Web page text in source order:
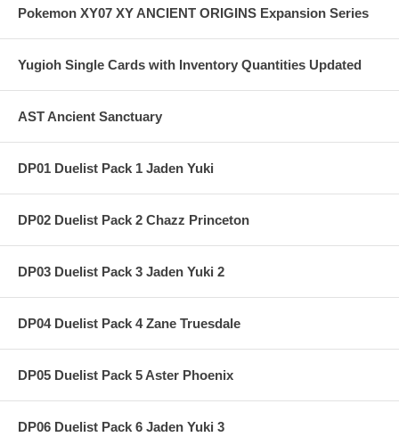
Pokemon XY07 XY ANCIENT ORIGINS Expansion Series
Yugioh Single Cards with Inventory Quantities Updated
AST Ancient Sanctuary
DP01 Duelist Pack 1 Jaden Yuki
DP02 Duelist Pack 2 Chazz Princeton
DP03 Duelist Pack 3 Jaden Yuki 2
DP04 Duelist Pack 4 Zane Truesdale
DP05 Duelist Pack 5 Aster Phoenix
DP06 Duelist Pack 6 Jaden Yuki 3